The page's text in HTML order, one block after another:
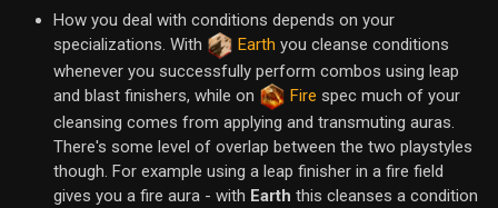
How you deal with conditions depends on your
specializations. With
Earth you cleanse conditions
whenever you successfully perform combos using leap
and blast finishers, while on
Fire spec much of your
cleansing comes from applying and transmuting auras.
There's some level of overlap between the two playstyles
though. For example using a leap finisher in a fire field
gives you a fire aura - with Earth this cleanses a condition